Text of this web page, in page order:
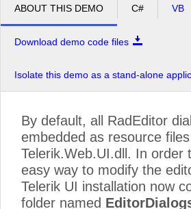
ABOUT THIS DEMO C# VB
Download demo code files
Isolate this demo as a stand-alone
By default, all RadEditor
embedded as resource
Telerik.Web.UI.dll. In order
easy way to modify the
Telerik UI installation now
folder named